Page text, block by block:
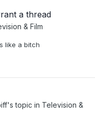
a thread
& Film
like a bitch
's topic in Television &